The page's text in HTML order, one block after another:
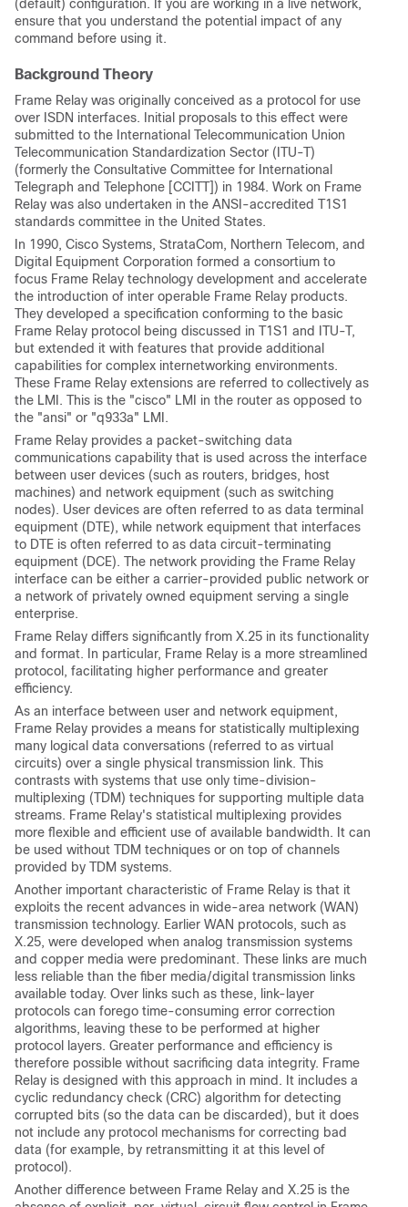
(default) configuration. If you are working in a live network,
ensure that you understand the potential impact of any
command before using it.
Background Theory
Frame Relay was originally conceived as a protocol for use
over ISDN interfaces. Initial proposals to this effect were
submitted to the International Telecommunication Union
Telecommunication Standardization Sector (ITU-T)
(formerly the Consultative Committee for International
Telegraph and Telephone [CCITT]) in 1984. Work on Frame
Relay was also undertaken in the ANSI-accredited T1S1
standards committee in the United States.
In 1990, Cisco Systems, StrataCom, Northern Telecom, and
Digital Equipment Corporation formed a consortium to
focus Frame Relay technology development and accelerate
the introduction of inter operable Frame Relay products.
They developed a specification conforming to the basic
Frame Relay protocol being discussed in T1S1 and ITU-T,
but extended it with features that provide additional
capabilities for complex internetworking environments.
These Frame Relay extensions are referred to collectively as
the LMI. This is the "cisco" LMI in the router as opposed to
the "ansi" or "q933a" LMI.
Frame Relay provides a packet-switching data
communications capability that is used across the interface
between user devices (such as routers, bridges, host
machines) and network equipment (such as switching
nodes). User devices are often referred to as data terminal
equipment (DTE), while network equipment that interfaces
to DTE is often referred to as data circuit-terminating
equipment (DCE). The network providing the Frame Relay
interface can be either a carrier-provided public network or
a network of privately owned equipment serving a single
enterprise.
Frame Relay differs significantly from X.25 in its functionality
and format. In particular, Frame Relay is a more streamlined
protocol, facilitating higher performance and greater
efficiency.
As an interface between user and network equipment,
Frame Relay provides a means for statistically multiplexing
many logical data conversations (referred to as virtual
circuits) over a single physical transmission link. This
contrasts with systems that use only time-division-
multiplexing (TDM) techniques for supporting multiple data
streams. Frame Relay's statistical multiplexing provides
more flexible and efficient use of available bandwidth. It can
be used without TDM techniques or on top of channels
provided by TDM systems.
Another important characteristic of Frame Relay is that it
exploits the recent advances in wide-area network (WAN)
transmission technology. Earlier WAN protocols, such as
X.25, were developed when analog transmission systems
and copper media were predominant. These links are much
less reliable than the fiber media/digital transmission links
available today. Over links such as these, link-layer
protocols can forego time-consuming error correction
algorithms, leaving these to be performed at higher
protocol layers. Greater performance and efficiency is
therefore possible without sacrificing data integrity. Frame
Relay is designed with this approach in mind. It includes a
cyclic redundancy check (CRC) algorithm for detecting
corrupted bits (so the data can be discarded), but it does
not include any protocol mechanisms for correcting bad
data (for example, by retransmitting it at this level of
protocol).
Another difference between Frame Relay and X.25 is the